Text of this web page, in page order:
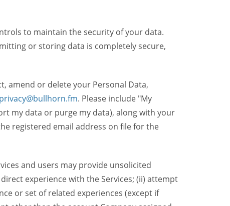
to maintain the security of your data.
or storing data is completely secure,
amend or delete your Personal Data,
privacy@bullhorn.fm. Please include "My
my data or purge my data), along with your
registered email address on file for the
and users may provide unsolicited
experience with the Services; (ii) attempt
or set of related experiences (except if